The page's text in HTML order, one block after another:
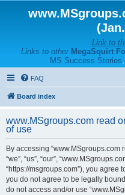
Link to
Links to other MegaSquirt
MS Success Stories,
FAQ
Board index
www.MSgroups.com read
of use
By accessing
“we”, “us”, “our”,
“https://msgroups.com”), you
you do not agree to be legally
do not access and/or use